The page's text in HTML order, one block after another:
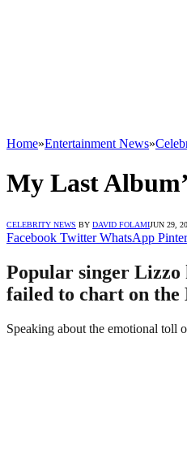
Home»Entertainment News»
My Last
CELEBRITY NEWS BY DAVID FOLAMIJUN 29,
Facebook Twitter WhatsApp
Popular singer Lizzo
failed to chart on the
Speaking about the emotional toll